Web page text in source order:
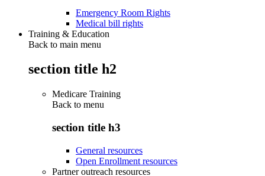
Emergency Room Rights
Medical bill rights
Training & Education
Back to main menu
section title h2
Medicare Training
Back to menu
section title h3
General resources
Open Enrollment resources
Partner outreach resources